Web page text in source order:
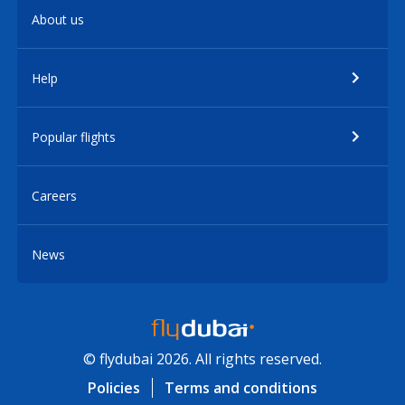
About us
Help
Popular flights
Careers
News
© flydubai 2026. All rights reserved.
Policies
Terms and conditions